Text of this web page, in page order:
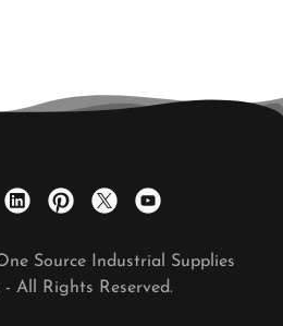
Source Industrial Supplies
All Rights Reserved.